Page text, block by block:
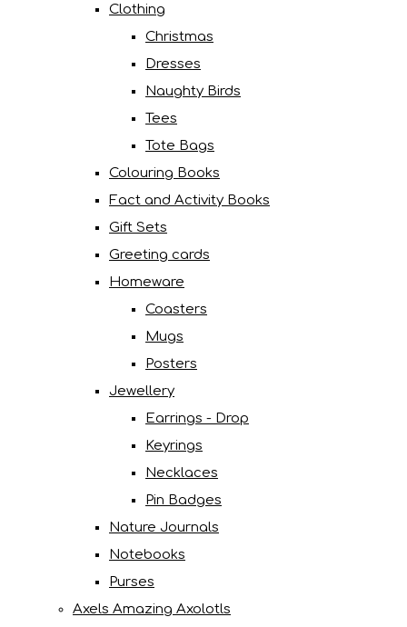
Clothing
Christmas
Dresses
Naughty Birds
Tees
Tote Bags
Colouring Books
Fact and Activity Books
Gift Sets
Greeting cards
Homeware
Coasters
Mugs
Posters
Jewellery
Earrings - Drop
Keyrings
Necklaces
Pin Badges
Nature Journals
Notebooks
Purses
Axels Amazing Axolotls